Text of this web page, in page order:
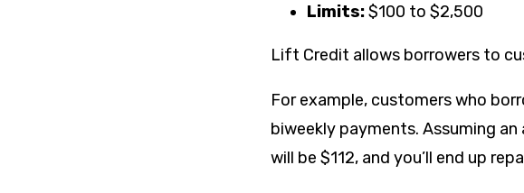
Limits:$100 to $2,500
Lift Credit allows borrowers to
For example, customers who
biweekly payments. Assuming
will be $112, and you’ll end up